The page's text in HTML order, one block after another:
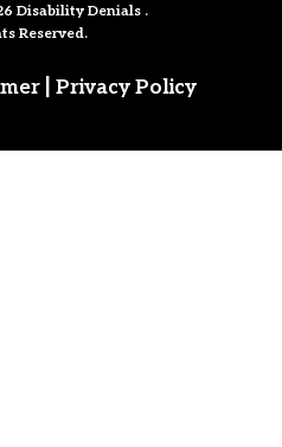
Disability Denials .
Reserved.
Privacy Policy